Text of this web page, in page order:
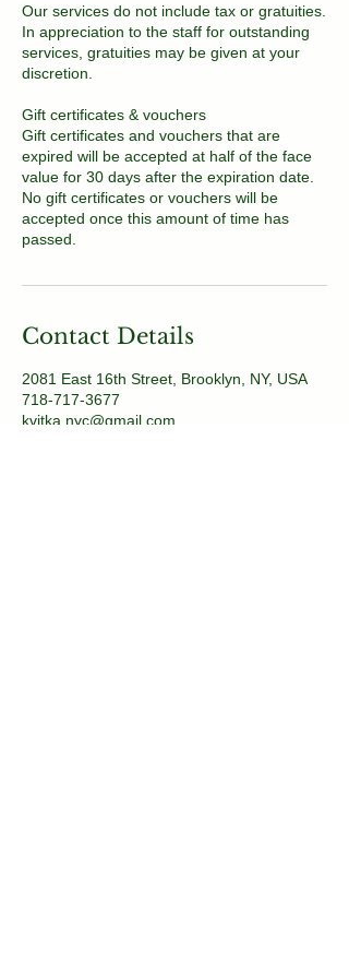
Our services do not include tax or gratuities.
In appreciation to the staff for outstanding
services, gratuities may be given at your
discretion.
Gift certificates & vouchers
Gift certificates and vouchers that are
expired will be accepted at half of the face
value for 30 days after the expiration date.
No gift certificates or vouchers will be
accepted once this amount of time has
passed.
Contact Details
2081 East 16th Street, Brooklyn, NY, USA
718-717-3677
kvitka.nyc@gmail.com